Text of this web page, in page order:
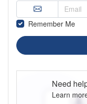
Remember Me
Need
Learn